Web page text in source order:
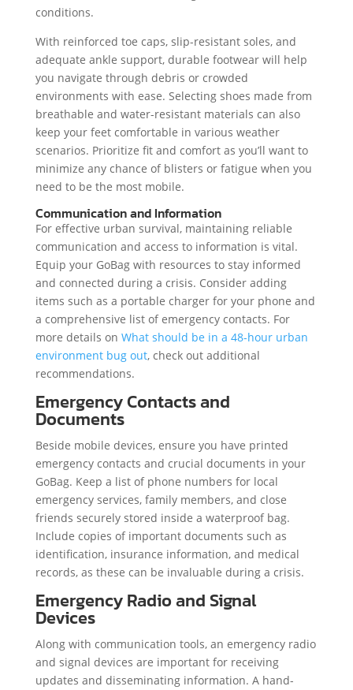
conditions.
With reinforced toe caps, slip-resistant soles, and
adequate ankle support, durable footwear will help
you navigate through debris or crowded
environments with ease. Selecting shoes made from
breathable and water-resistant materials can also
keep your feet comfortable in various weather
scenarios. Prioritize fit and comfort as you’ll want to
minimize any chance of blisters or fatigue when you
need to be the most mobile.
Communication and Information
For effective urban survival, maintaining reliable
communication and access to information is vital.
Equip your GoBag with resources to stay informed
and connected during a crisis. Consider adding
items such as a portable charger for your phone and
a comprehensive list of emergency contacts. For
more details on What should be in a 48-hour urban
environment bug out, check out additional
recommendations.
Emergency Contacts and
Documents
Beside mobile devices, ensure you have printed
emergency contacts and crucial documents in your
GoBag. Keep a list of phone numbers for local
emergency services, family members, and close
friends securely stored inside a waterproof bag.
Include copies of important documents such as
identification, insurance information, and medical
records, as these can be invaluable during a crisis.
Emergency Radio and Signal
Devices
Along with communication tools, an emergency radio
and signal devices are important for receiving
updates and disseminating information. A hand-